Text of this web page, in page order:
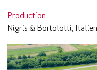
Production
Nigris & Bortolotti, Italien